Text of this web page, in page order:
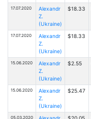
17.07.2020
Alexandr
Z.
(Ukraine)
$18.33
17.07.2020
Alexandr
Z.
(Ukraine)
$18.33
15.06.2020
Alexandr
Z.
(Ukraine)
$2.55
15.06.2020
Alexandr
Z.
(Ukraine)
$25.47
05.03.2020